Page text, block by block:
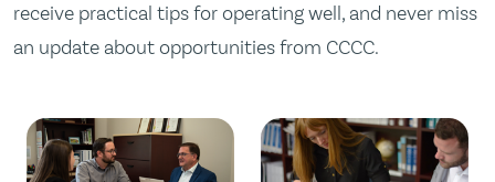
receive practical tips for operating well, and never miss
an update about opportunities from CCCC.